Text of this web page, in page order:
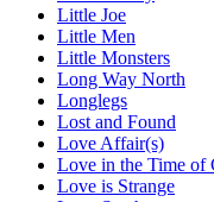
Little Joe
Little Men
Little Monsters
Long Way North
Longlegs
Lost and Found
Love Affair(s)
Love in the Time of
Love is Strange